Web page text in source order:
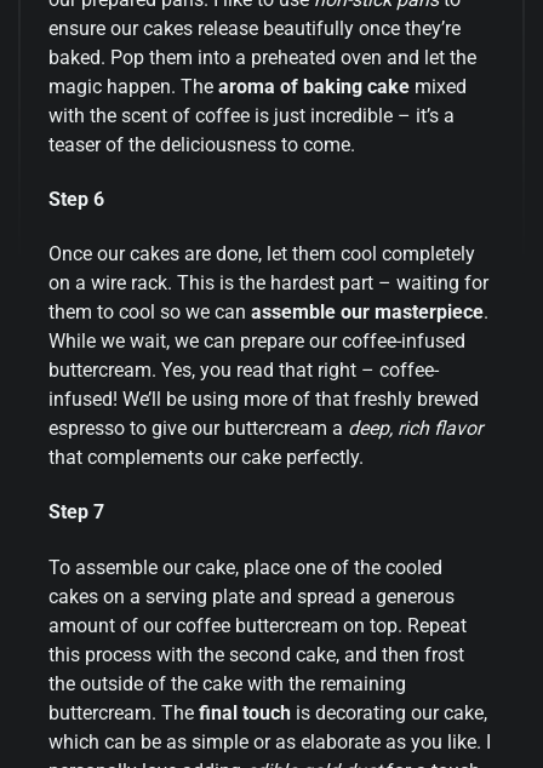
ensure our cakes release beautifully once they’re
baked. Pop them into a preheated oven and let the
magic happen. The aroma of baking cake mixed
with the scent of coffee is just incredible – it’s a
teaser of the deliciousness to come.
Step 6
Once our cakes are done, let them cool completely
on a wire rack. This is the hardest part – waiting for
them to cool so we can assemble our masterpiece.
While we wait, we can prepare our coffee-infused
buttercream. Yes, you read that right – coffee-
infused! We’ll be using more of that freshly brewed
espresso to give our buttercream a deep, rich flavor
that complements our cake perfectly.
Step 7
To assemble our cake, place one of the cooled
cakes on a serving plate and spread a generous
amount of our coffee buttercream on top. Repeat
this process with the second cake, and then frost
the outside of the cake with the remaining
buttercream. The final touch is decorating our cake,
which can be as simple or as elaborate as you like. I